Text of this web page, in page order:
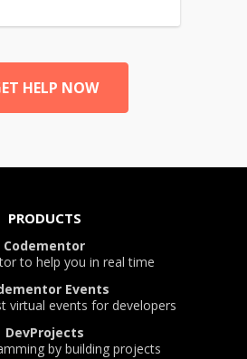
HELP NOW
PRODUCTS
Codementor
to help you in real time
Events
virtual events for developers
DevProjects
by building projects